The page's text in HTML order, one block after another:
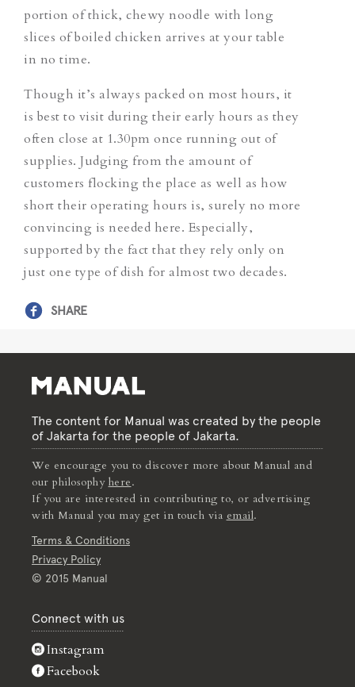
portion of thick, chewy noodle with long
slices of boiled chicken arrives at your table
in no time.
Though it’s always packed on most hours, it
is best to visit during their early hours as they
often close at 1.30pm once running out of
supplies. Judging from the amount of
customers flocking the place as well as how
short their operating hours is, surely no more
convincing is needed here. Especially,
supported by the fact that they rely only on
just one type of dish for almost two decades.
SHARE
The content for Manual was created by the people
of Jakarta for the people of Jakarta.
We encourage you to discover more about Manual and
our philosophy here.
If you are interested in contributing to, or advertising
with Manual you may get in touch via email.
Terms & Conditions
Privacy Policy
© 2015 Manual
Connect with us
Instagram
Facebook